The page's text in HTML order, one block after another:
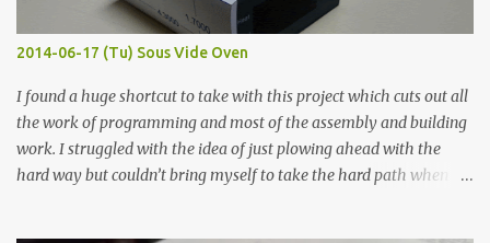
Thin line Glue-All 18.8 KΩ 10.5 KΩ 11.2 KΩ Titebond III 115.1 KΩ 75.2
KΩ 9.9 KΩ Acrylic paint 1.8 KΩ 60 Ω 1.161 KΩ Wire Glue ™ 1.490 KΩ
2014-06-17 (Tu) Sous Vide Oven
I found a huge shortcut to take with this project which cuts out all
the work of programming and most of the assembly and building
work. I struggled with the idea of just plowing ahead with the
hard way but couldn’t bring myself to take the hard path when